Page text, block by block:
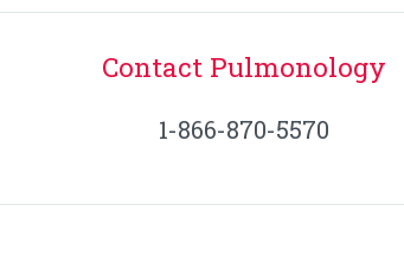
Contact Pulmonology
1-866-870-5570